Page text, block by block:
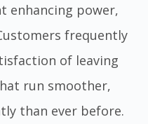
enhancing power,
frequently
of leaving
run smoother,
than ever before.